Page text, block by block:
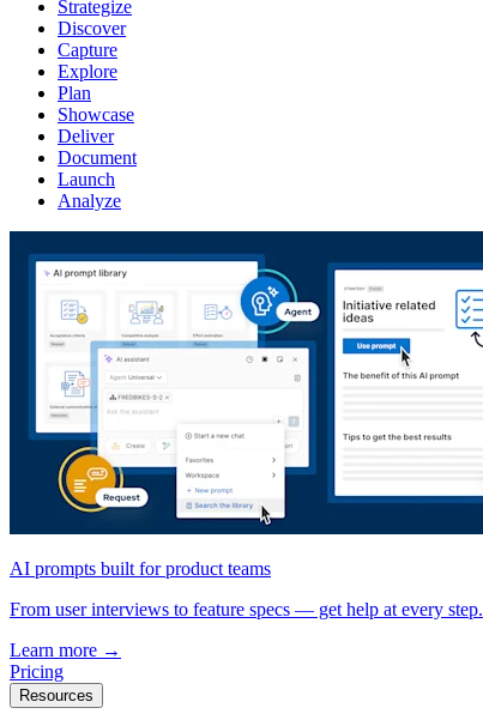
Strategize
Discover
Capture
Explore
Plan
Showcase
Deliver
Document
Launch
Analyze
AI prompts built for product teams
From user interviews to feature specs — get help at every step.
Learn more →
Pricing
Resources